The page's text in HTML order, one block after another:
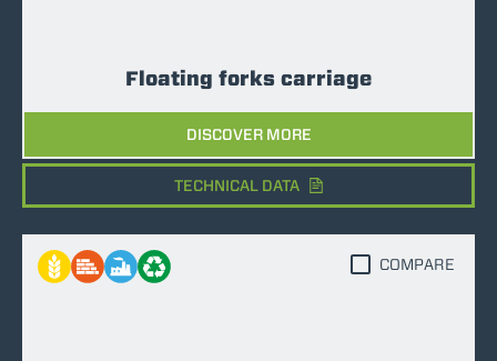
Floating forks carriage
DISCOVER MORE
TECHNICAL DATA
COMPARE